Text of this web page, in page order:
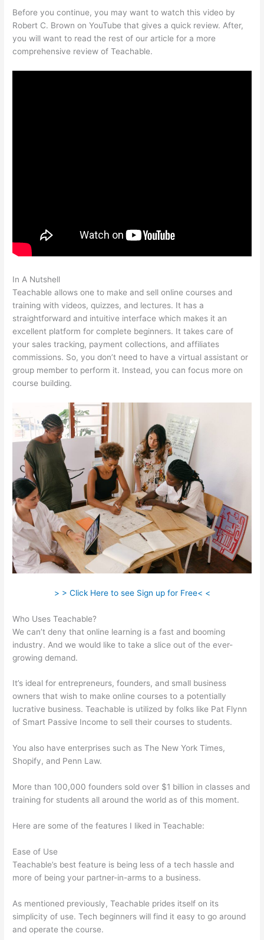
Before you continue, you may want to watch this video by
Robert C. Brown on YouTube that gives a quick review. After,
you will want to read the rest of our article for a more
comprehensive review of Teachable.
In A Nutshell
Teachable allows one to make and sell online courses and
training with videos, quizzes, and lectures. It has a
straightforward and intuitive interface which makes it an
excellent platform for complete beginners. It takes care of
your sales tracking, payment collections, and affiliates
commissions. So, you don’t need to have a virtual assistant or
group member to perform it. Instead, you can focus more on
course building.
> > Click Here to see Sign up for Free< <
Who Uses Teachable?
We can’t deny that online learning is a fast and booming
industry. And we would like to take a slice out of the ever-
growing demand.
It’s ideal for entrepreneurs, founders, and small business
owners that wish to make online courses to a potentially
lucrative business. Teachable is utilized by folks like Pat Flynn
of Smart Passive Income to sell their courses to students.
You also have enterprises such as The New York Times,
Shopify, and Penn Law.
More than 100,000 founders sold over $1 billion in classes and
training for students all around the world as of this moment.
Here are some of the features I liked in Teachable:
Ease of Use
Teachable’s best feature is being less of a tech hassle and
more of being your partner-in-arms to a business.
As mentioned previously, Teachable prides itself on its
simplicity of use. Tech beginners will find it easy to go around
and operate the course.